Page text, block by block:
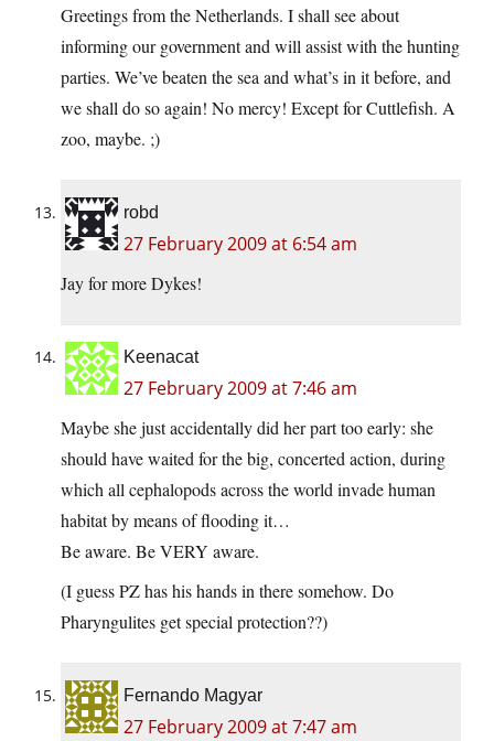
Greetings from the Netherlands. I shall see about
informing our government and will assist with the hunting
parties. We’ve beaten the sea and what’s in it before, and
we shall do so again! No mercy! Except for Cuttlefish. A
zoo, maybe. ;)
robd
27 February 2009 at 6:54 am
Jay for more Dykes!
Keenacat
27 February 2009 at 7:46 am
Maybe she just accidentally did her part too early: she
should have waited for the big, concerted action, during
which all cephalopods across the world invade human
habitat by means of flooding it…
Be aware. Be VERY aware.
(I guess PZ has his hands in there somehow. Do
Pharyngulites get special protection??)
Fernando Magyar
27 February 2009 at 7:47 am